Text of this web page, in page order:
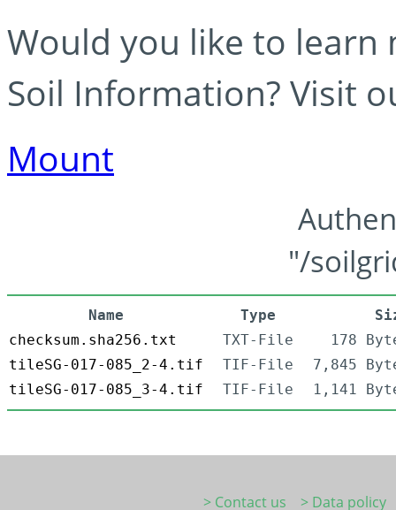
Would you like to learn
Soil Information? Visit
Mount
"/
Name Type
checksum.sha256.txt
TXT-File
178
tileSG-017-085_2-4.tif
TIF-File
7,845
tileSG-017-085_3-4.tif
TIF-File 1,141
> Contact us
> Data policy